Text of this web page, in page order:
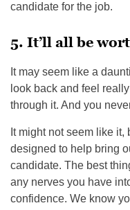
candidate for the job.
5. It’ll all be
It may seem like a
look back and feel
through it. And you
It might not seem like
designed to help bring
candidate. The best
any nerves you have
confidence. We know